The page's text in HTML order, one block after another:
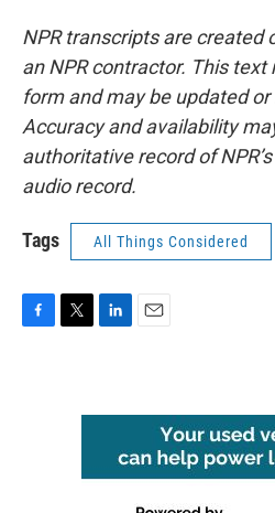
NPR transcripts are created
an NPR contractor. This
form and may be updated
Accuracy and availability
authoritative record of
audio record.
Tags All Things Considered
e
n
l